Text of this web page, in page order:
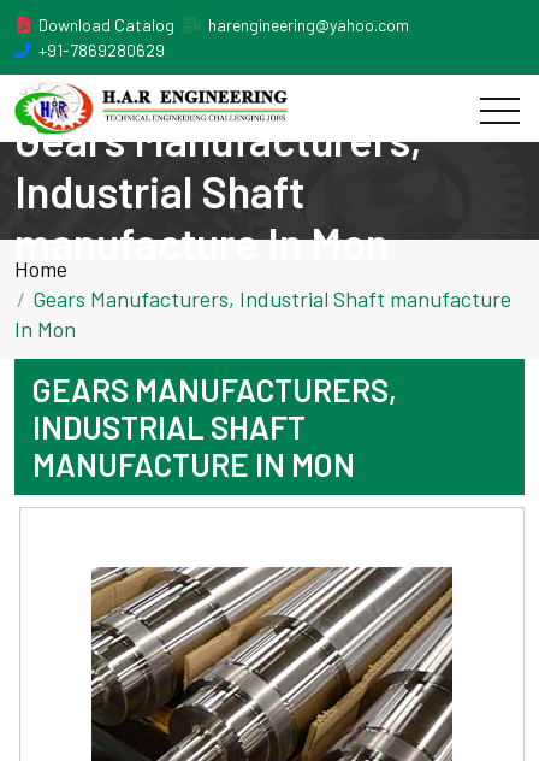
Download Catalog
harengineering@yahoo.com
+91-7869280629
Gears Manufacturers,
Industrial Shaft
manufacture In Mon
Home
Gears Manufacturers, Industrial Shaft manufacture
In Mon
GEARS MANUFACTURERS,
INDUSTRIAL SHAFT
MANUFACTURE IN MON